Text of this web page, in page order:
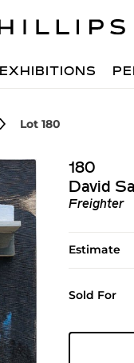
EXHIBITIONS
Lot 180
180
David
Freighter
Estimate
Sold For